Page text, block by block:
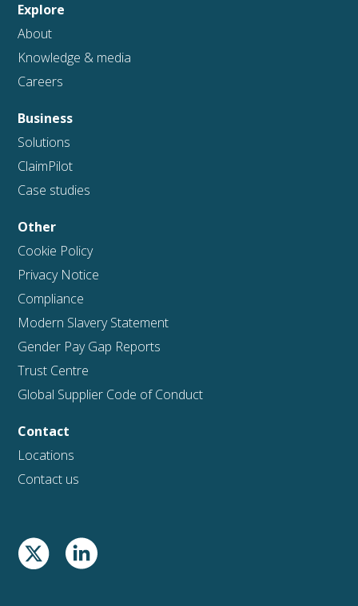
Explore
About
Knowledge & media
Careers
Business
Solutions
ClaimPilot
Case studies
Other
Cookie Policy
Privacy Notice
Compliance
Modern Slavery Statement
Gender Pay Gap Reports
Trust Centre
Global Supplier Code of Conduct
Contact
Locations
Contact us